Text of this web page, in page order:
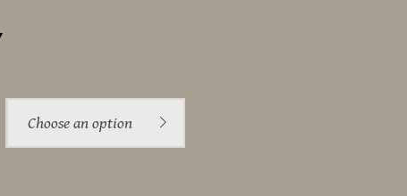
Choose an option